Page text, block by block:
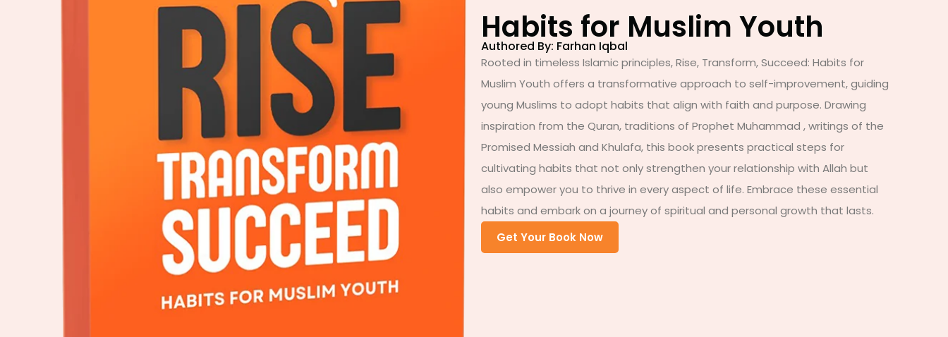
Habits for Muslim Youth
Authored By: Farhan Iqbal
Rooted in timeless Islamic principles, Rise, Transform, Succeed: Habits for
Muslim Youth offers a transformative approach to self-improvement, guiding
young Muslims to adopt habits that align with faith and purpose. Drawing
inspiration from the Quran, traditions of Prophet Muhammad , writings of the
Promised Messiah and Khulafa, this book presents practical steps for
cultivating habits that not only strengthen your relationship with Allah but
also empower you to thrive in every aspect of life. Embrace these essential
habits and embark on a journey of spiritual and personal growth that lasts.
Get Your Book Now